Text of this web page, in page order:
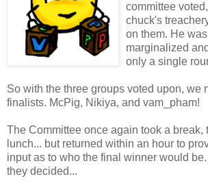
committee
chuck's
on them. He
marginalized
only a single
So with the three groups voted upon, we
finalists. McPig, Nikiya, and vam_pham!
The Committee once again took a break,
lunch... but returned within an hour to
input as to who the final winner would
they decided...